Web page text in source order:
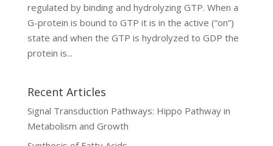
regulated by binding and hydrolyzing GTP. When a
G-protein is bound to GTP it is in the active (“on”)
state and when the GTP is hydrolyzed to GDP the
protein is...
Recent Articles
Signal Transduction Pathways: Hippo Pathway in
Metabolism and Growth